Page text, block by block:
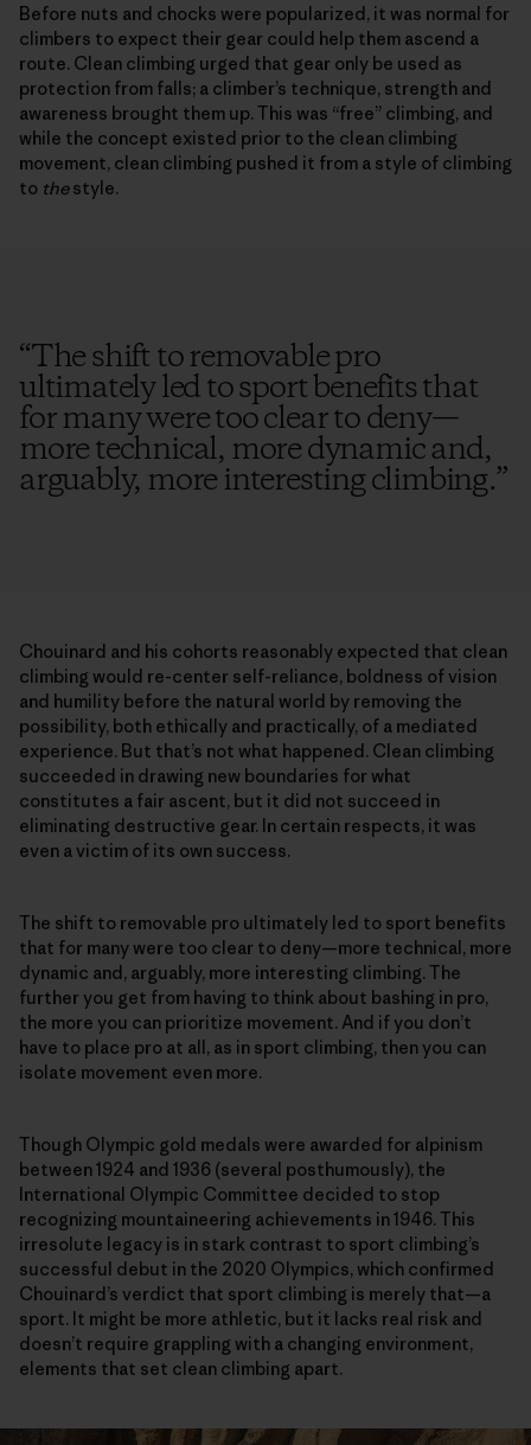
Before nuts and chocks were popularized, it was normal for
climbers to expect their gear could help them ascend a
route. Clean climbing urged that gear only be used as
protection from falls; a climber’s technique, strength and
awareness brought them up. This was “free” climbing, and
while the concept existed prior to the clean climbing
movement, clean climbing pushed it from a style of climbing
to thestyle.
“The shift to removable pro
ultimately led to sport benefits that
for many were too clear to deny—
more technical, more dynamic and,
arguably, more interesting climbing.”
Chouinard and his cohorts reasonably expected that clean
climbing would re-center self-reliance, boldness of vision
and humility before the natural world by removing the
possibility, both ethically and practically, of a mediated
experience. But that’s not what happened. Clean climbing
succeeded in drawing new boundaries for what
constitutes a fair ascent, but it did not succeed in
eliminating destructive gear. In certain respects, it was
even a victim of its own success.
The shift to removable pro ultimately led to sport benefits
that for many were too clear to deny—more technical, more
dynamic and, arguably, more interesting climbing. The
further you get from having to think about bashing in pro,
the more you can prioritize movement. And if you don’t
have to place pro at all, as in sport climbing, then you can
isolate movement even more.
Though Olympic gold medals were awarded for alpinism
between 1924 and 1936 (several posthumously), the
International Olympic Committee decided to stop
recognizing mountaineering achievements in 1946. This
irresolute legacy is in stark contrast to sport climbing’s
successful debut in the 2020 Olympics, which confirmed
Chouinard’s verdict that sport climbing is merely that—a
sport. It might be more athletic, but it lacks real risk and
doesn’t require grappling with a changing environment,
elements that set clean climbing apart.